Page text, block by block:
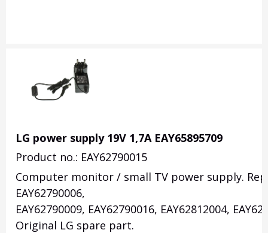
LG power supply 19V 1,7A EAY65895709
Product no.: EAY62790015
Computer monitor / small TV power supply.
EAY62790006,
EAY62790009, EAY62790016, EAY62812004,
Original LG spare part.